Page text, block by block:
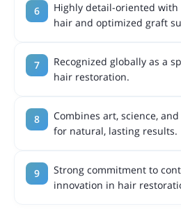
Highly detail-oriented
hair and optimized graft
Recognized globally as a
hair restoration.
Combines art, science,
for natural, lasting results.
Strong commitment to
innovation in hair